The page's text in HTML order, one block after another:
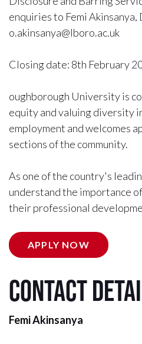
enquiries to Femi
o.akinsanya@lboro.ac.uk
Closing date: 8th February
oughborough University is
equity and valuing diversity
employment and welcomes
sections of the community.
As one of the country's
understand the importance
their professional
APPLY NOW
Contact
Femi Akinsanya